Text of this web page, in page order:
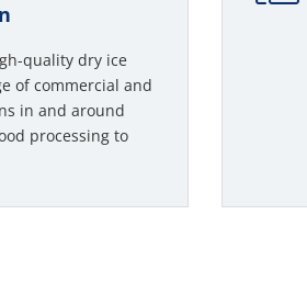
quality dry ice
of commercial and
in and around
processing to